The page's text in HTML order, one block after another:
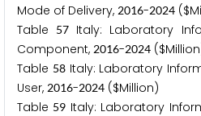
Mode of Delivery, 2016-2024
Table
57 Italy: Laboratory
Component, 2016-2024
Table 58Italy: Laboratory
User, 2016-2024 ($Million)
Table 59 Italy: Laboratory